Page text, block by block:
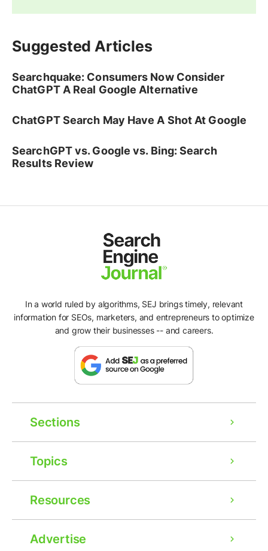
Suggested Articles
Searchquake: Consumers Now Consider
ChatGPT A Real Google Alternative
ChatGPT Search May Have A Shot At Google
SearchGPT vs. Google vs. Bing: Search
Results Review
In a world ruled by algorithms, SEJ brings timely, relevant
information for SEOs, marketers, and entrepreneurs to optimize
and grow their businesses -- and careers.
Sections
Topics
Resources
Advertise